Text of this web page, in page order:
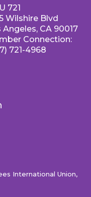
721
Wilshire Blvd
Angeles, CA 90017
Connection:
721-4968
International Union,